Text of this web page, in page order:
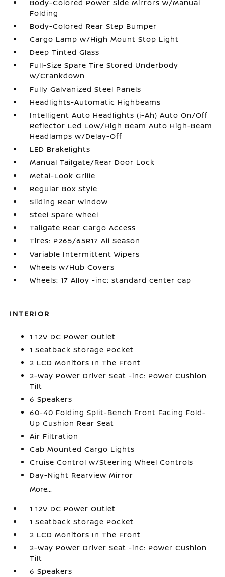
Body-Colored Power Side Mirrors w/Manual
Folding
Body-Colored Rear Step Bumper
Cargo Lamp w/High Mount Stop Light
Deep Tinted Glass
Full-Size Spare Tire Stored Underbody
w/Crankdown
Fully Galvanized Steel Panels
Headlights-Automatic Highbeams
Intelligent Auto Headlights (i-Ah) Auto On/Off
Reflector Led Low/High Beam Auto High-Beam
Headlamps w/Delay-Off
LED Brakelights
Manual Tailgate/Rear Door Lock
Metal-Look Grille
Regular Box Style
Sliding Rear Window
Steel Spare Wheel
Tailgate Rear Cargo Access
Tires: P265/65R17 All Season
Variable Intermittent Wipers
Wheels w/Hub Covers
Wheels: 17 Alloy -inc: standard center cap
INTERIOR
1 12V DC Power Outlet
1 Seatback Storage Pocket
2 LCD Monitors In The Front
2-Way Power Driver Seat -inc: Power Cushion
Tilt
6 Speakers
60-40 Folding Split-Bench Front Facing Fold-
Up Cushion Rear Seat
Air Filtration
Cab Mounted Cargo Lights
Cruise Control w/Steering Wheel Controls
Day-Night Rearview Mirror
More...
1 12V DC Power Outlet
1 Seatback Storage Pocket
2 LCD Monitors In The Front
2-Way Power Driver Seat -inc: Power Cushion
Tilt
6 Speakers